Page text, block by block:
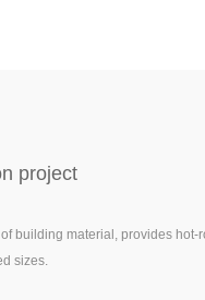
project
building material, provides
sizes.